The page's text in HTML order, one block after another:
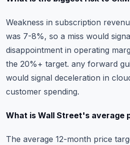
Weakness in subscription
was 7-8%, so a miss would
disappointment in operating
the 20%+ target. any forward
would signal deceleration in
customer spending.
What is Wall Street's average
The average 12-month price